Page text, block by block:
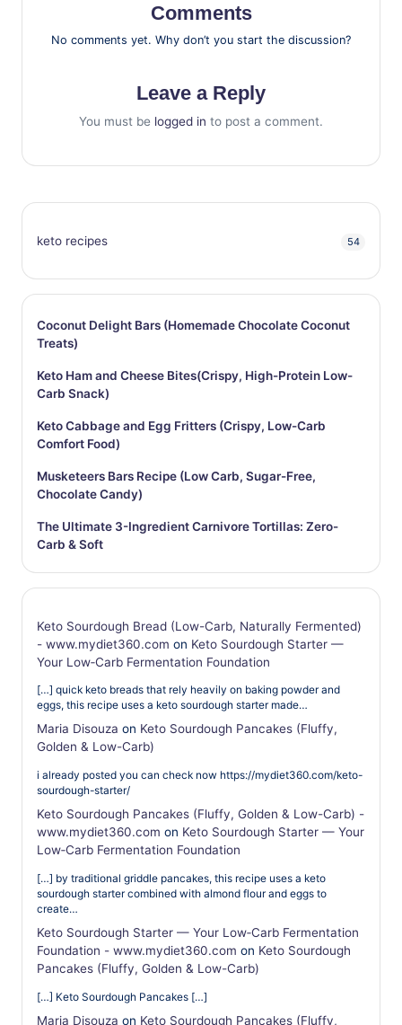
Comments
No comments yet. Why don’t you start the discussion?
Leave a Reply
You must be logged in to post a comment.
keto recipes 54
Coconut Delight Bars (Homemade Chocolate Coconut
Treats)
Keto Ham and Cheese Bites(Crispy, High-Protein Low-
Carb Snack)
Keto Cabbage and Egg Fritters (Crispy, Low-Carb
Comfort Food)
Musketeers Bars Recipe (Low Carb, Sugar-Free,
Chocolate Candy)
The Ultimate 3-Ingredient Carnivore Tortillas: Zero-
Carb & Soft
Keto Sourdough Bread (Low-Carb, Naturally Fermented)
- www.mydiet360.com on Keto Sourdough Starter —
Your Low‑Carb Fermentation Foundation
[…] quick keto breads that rely heavily on baking powder and
eggs, this recipe uses a keto sourdough starter made…
Maria Disouza on Keto Sourdough Pancakes (Fluffy,
Golden & Low-Carb)
i already posted you can check now https://mydiet360.com/keto-
sourdough-starter/
Keto Sourdough Pancakes (Fluffy, Golden & Low-Carb) -
www.mydiet360.com on Keto Sourdough Starter — Your
Low‑Carb Fermentation Foundation
[…] by traditional griddle pancakes, this recipe uses a keto
sourdough starter combined with almond flour and eggs to
create…
Keto Sourdough Starter — Your Low‑Carb Fermentation
Foundation - www.mydiet360.com on Keto Sourdough
Pancakes (Fluffy, Golden & Low-Carb)
[…] Keto Sourdough Pancakes […]
Maria Disouza on Keto Sourdough Pancakes (Fluffy,